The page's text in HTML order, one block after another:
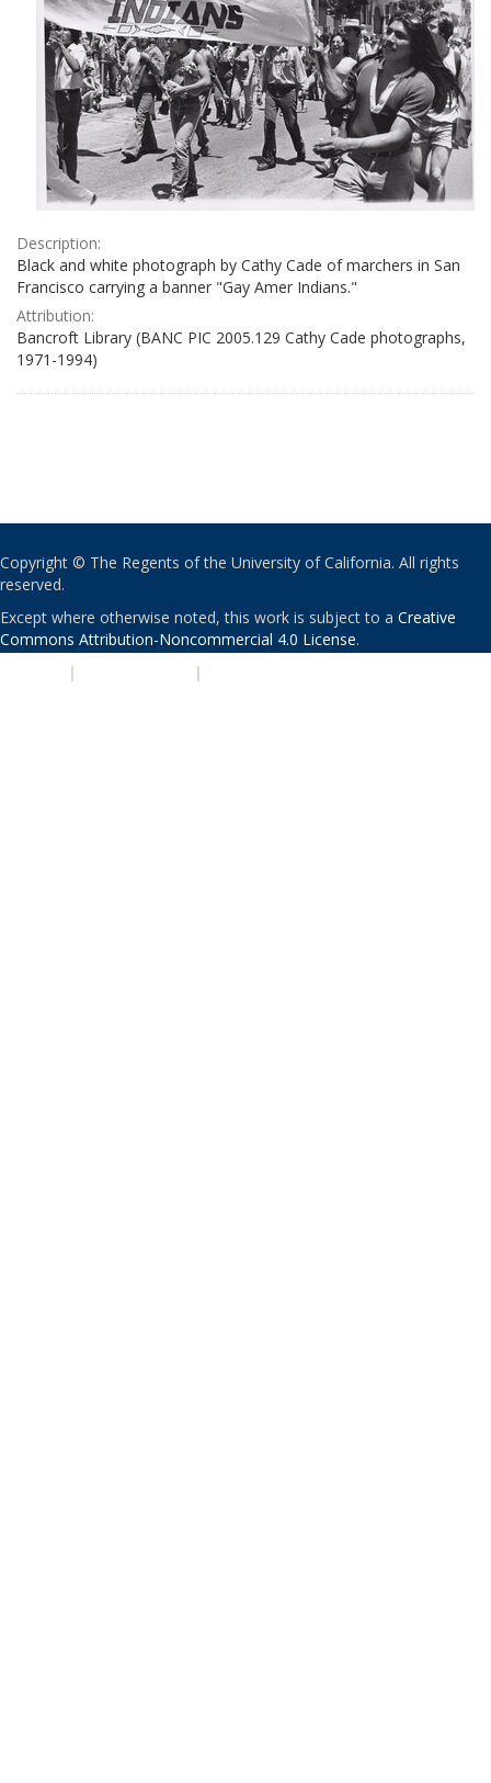
Description:
Black and white photograph by Cathy Cade of marchers in San
Francisco carrying a banner "Gay Amer Indians."
Attribution:
Bancroft Library (BANC PIC 2005.129 Cathy Cade photographs,
1971-1994)
Copyright © The Regents of the University of California. All rights
reserved.
Except where otherwise noted, this work is subject to a Creative
Commons Attribution-Noncommercial 4.0 License.
| |